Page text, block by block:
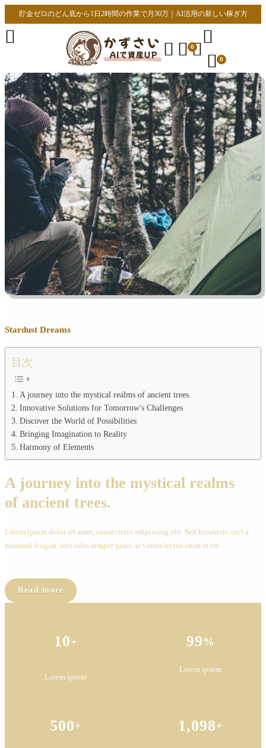
貯金ゼロのどん底から1日2時間の作業で月30万｜AI活用の新しい稼ぎ方
  0

 0

Stardust Dreams
目次
A journey into the mystical realms of ancient trees.
Innovative Solutions for Tomorrow's Challenges
Discover the World of Possibilities
Bringing Imagination to Reality
Harmony of Elements
A journey into the mystical realms
of ancient trees.
Lorem ipsum dolor sit amet, consectetur adipiscing elit. Sed hendrerit, orci a
euismod feugiat, orci odio semper justo, at varius lectus enim et est.
Read more
10+
Lorem ipsum
99%
Lorem ipsum
500+ 1,098+